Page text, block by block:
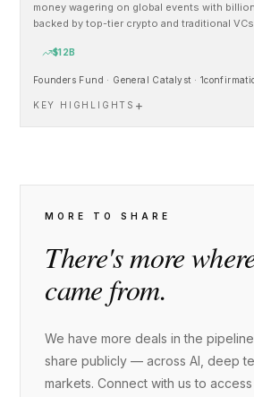
money wagering on global events with
backed by top-tier crypto and traditional
$12B
Founders Fund · General Catalyst ·
KEY HIGHLIGHTS +
MORE TO SHARE
There's more
came from.
We have more deals in the
share publicly — across AI, deep
markets. Connect with us to